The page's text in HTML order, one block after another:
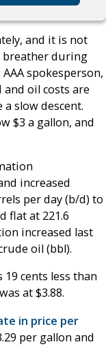
and it is not
breather during
spokesperson,
and oil costs are
slow descent.
$3 a gallon, and
increased
per day (b/d) to
flat at 221.6
increased last
oil (bbl).
19 cents less than
at $3.88.
in price per
per gallon and